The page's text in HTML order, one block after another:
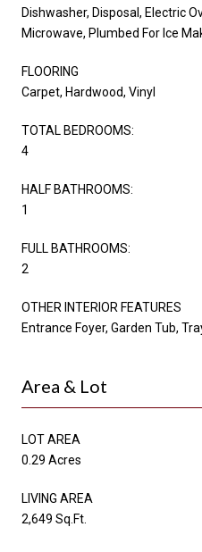
Dishwasher, Disposal, Electric
Microwave, Plumbed For Ice
FLOORING
Carpet, Hardwood, Vinyl
TOTAL BEDROOMS:
4
HALF BATHROOMS:
1
FULL BATHROOMS:
2
OTHER INTERIOR FEATURES
Entrance Foyer, Garden Tub,
Area & Lot
LOT AREA
0.29 Acres
LIVING AREA
2,649 Sq.Ft.